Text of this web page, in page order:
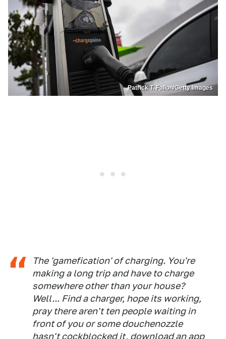
Patrick T. Fallon/Getty Images
The 'gamefication' of charging. You're
making a long trip and have to charge
somewhere other than your house?
Well... Find a charger, hope its working,
pray there aren't ten people waiting in
front of you or some douchenozzle
hasn't cockblocked it, download an app